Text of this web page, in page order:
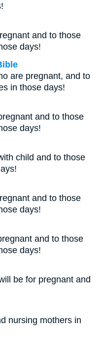
and to those
days!
are pregnant, and to
in those days!
and to those
days!
child and to those
and to those
days!
and to those
days!
be for pregnant and
nursing mothers in